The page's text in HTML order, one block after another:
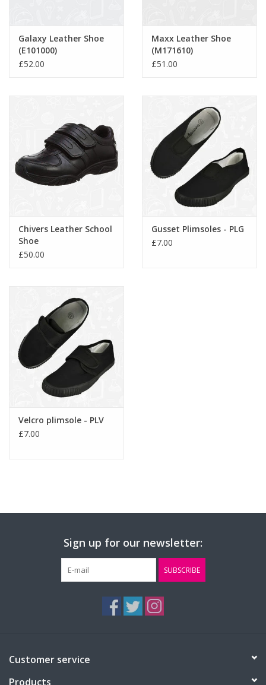
Galaxy Leather Shoe
(E101000)
£52.00
Maxx Leather Shoe
(M171610)
£51.00
Chivers Leather School
Shoe
£50.00
Gusset Plimsoles - PLG
£7.00
Velcro plimsole - PLV
£7.00
Sign up for our newsletter:
SUBSCRIBE
Customer service
Products